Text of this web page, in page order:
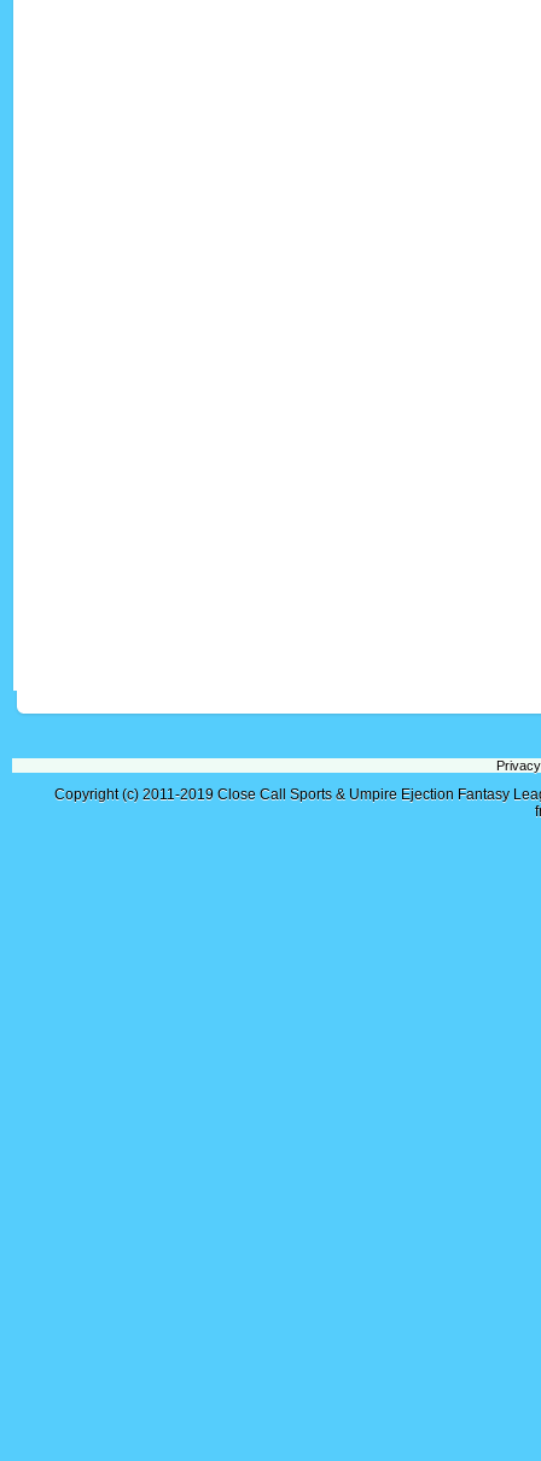
Copyright (c) 2011-2019 Close Call Sports & Umpire Ejection Fantasy